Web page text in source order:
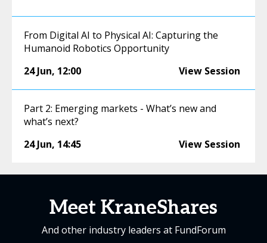
From Digital AI to Physical AI: Capturing the
Humanoid Robotics Opportunity
24 Jun, 12:00 View Session
Part 2: Emerging markets - What’s new and
what’s next?
24 Jun, 14:45 View Session
Meet KraneShares
And other industry leaders at FundForum